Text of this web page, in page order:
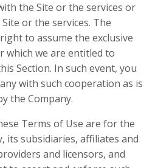
the Site or the services or
or the services. The
to assume the exclusive
which we are entitled to
Section. In such event, you
with such cooperation as is
the Company.
Terms of Use are for the
its subsidiaries, affiliates and
and licensors, and